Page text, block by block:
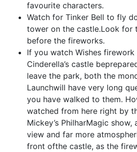
favourite characters.
Watch for Tinker Bell to fly
tower on the castle.Look for
before the fireworks.
If you watch Wishes
Cinderella’s castle
leave the park, both the
Launchwill have very long
you have walked to them.
watched from here right by
Mickey’s PhilharMagic
view and far more
front ofthe castle, as the